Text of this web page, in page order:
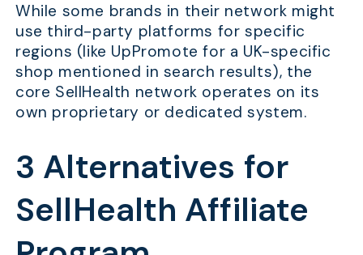
While some brands in their network might
use third-party platforms for specific
regions (like UpPromote for a UK-specific
shop mentioned in search results), the
core SellHealth network operates on its
own proprietary or dedicated system.
3 Alternatives for
SellHealth Affiliate